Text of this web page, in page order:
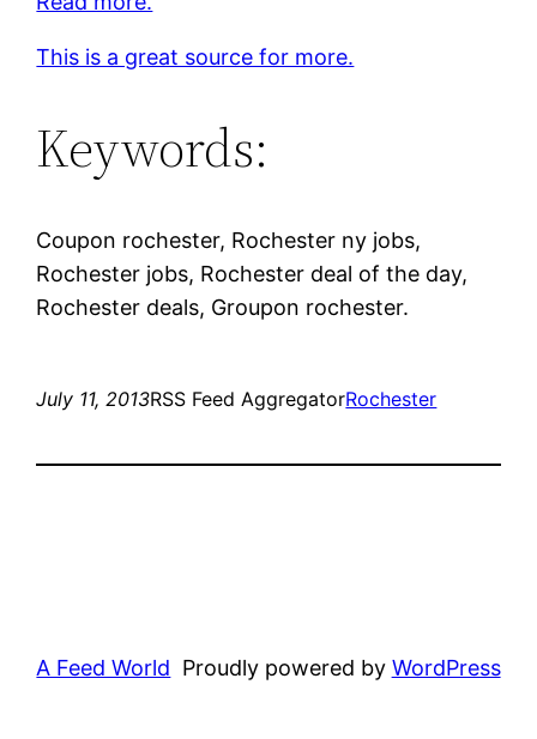
This is a great source for more.
Keywords:
Coupon rochester, Rochester ny jobs,
Rochester jobs, Rochester deal of the day,
Rochester deals, Groupon rochester.
July 11, 2013RSS Feed AggregatorRochester
A Feed World Proudly powered by WordPress